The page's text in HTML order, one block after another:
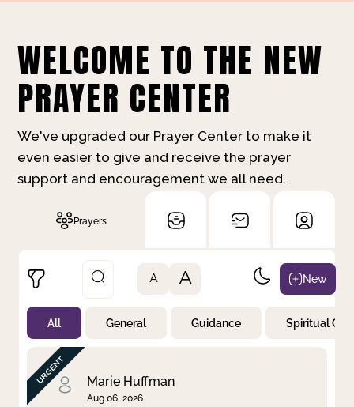
WELCOME TO THE NEW
PRAYER CENTER
We've upgraded our Prayer Center to make it
even easier to give and receive the prayer
support and encouragement we all need.
Prayers
Not Prayed
By Priority
By Category
By Day
A A New
All General Guidance Spiritual
Marie Huffman
Aug 06, 2026